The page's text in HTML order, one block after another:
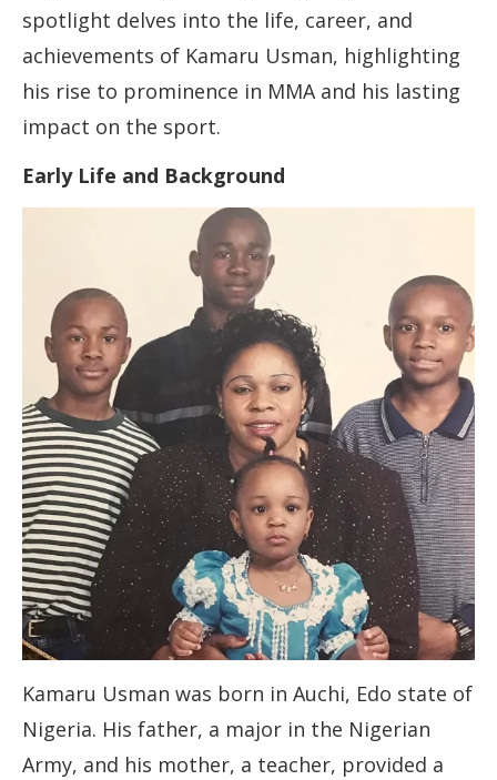
spotlight delves into the life, career, and
achievements of Kamaru Usman, highlighting
his rise to prominence in MMA and his lasting
impact on the sport.
Early Life and Background
Kamaru Usman was born in Auchi, Edo state of
Nigeria. His father, a major in the Nigerian
Army, and his mother, a teacher, provided a